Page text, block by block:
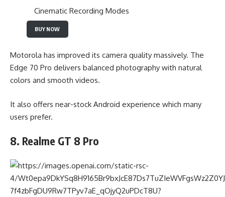
Cinematic Recording Modes
BUY NOW
Motorola has improved its camera quality massively. The
Edge 70 Pro delivers balanced photography with natural
colors and smooth videos.
It also offers near-stock Android experience which many
users prefer.
8. Realme GT 8 Pro